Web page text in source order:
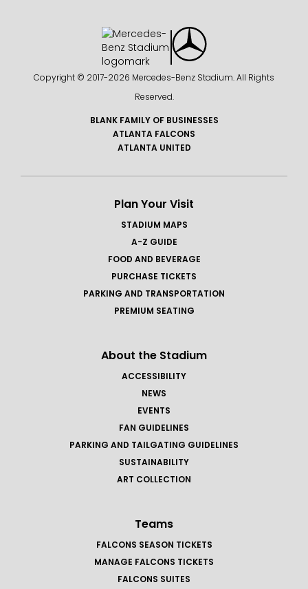
Copyright © 2017-2026 Mercedes-Benz Stadium. All Rights
Reserved.
BLANK FAMILY OF BUSINESSES
ATLANTA FALCONS
ATLANTA UNITED
Plan Your Visit
STADIUM MAPS
A-Z GUIDE
FOOD AND BEVERAGE
PURCHASE TICKETS
PARKING AND TRANSPORTATION
PREMIUM SEATING
About the Stadium
ACCESSIBILITY
NEWS
EVENTS
FAN GUIDELINES
PARKING AND TAILGATING GUIDELINES
SUSTAINABILITY
ART COLLECTION
Teams
FALCONS SEASON TICKETS
MANAGE FALCONS TICKETS
FALCONS SUITES